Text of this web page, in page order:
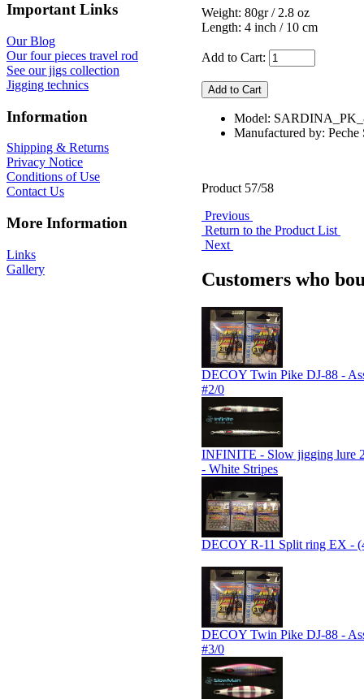
Important Links
Our Blog
Our four pieces travel rod
See our jigs collection
Jigging technics
Information
Shipping & Returns
Privacy Notice
Conditions of Use
Contact Us
More Information
Links
Gallery
Weight: 80gr / 2.8 oz
Length: 4 inch / 10 cm
Add to Cart:
Model:
Manufactured by: Peche
Product 57/58
Previous
Return to the Product List
Next
Customers who
DECOY Twin Pike DJ-88 -
#2/0
INFINITE - Slow jigging lure
- White Stripes
DECOY R-11 Split ring EX -
DECOY Twin Pike DJ-88 -
#3/0